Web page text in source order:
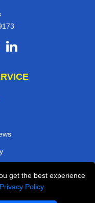
get the best experience
Privacy Policy.